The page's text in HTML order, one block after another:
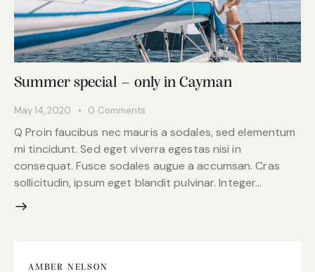
Summer special – only in Cayman
May 14, 2020 0 Comments
Q Proin faucibus nec mauris a sodales, sed elementum
mi tincidunt. Sed eget viverra egestas nisi in
consequat. Fusce sodales augue a accumsan. Cras
sollicitudin, ipsum eget blandit pulvinar. Integer…
AMBER NELSON